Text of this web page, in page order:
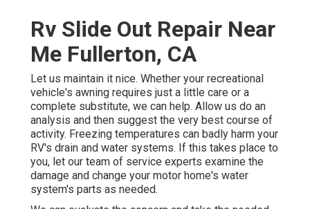
Rv Slide Out Repair Near
Me Fullerton, CA
Let us maintain it nice. Whether your recreational
vehicle's awning requires just a little care or a
complete substitute, we can help. Allow us do an
analysis and then suggest the very best course of
activity. Freezing temperatures can badly harm your
RV's drain and water systems. If this takes place to
you, let our team of service experts examine the
damage and change your motor home's water
system's parts as needed.